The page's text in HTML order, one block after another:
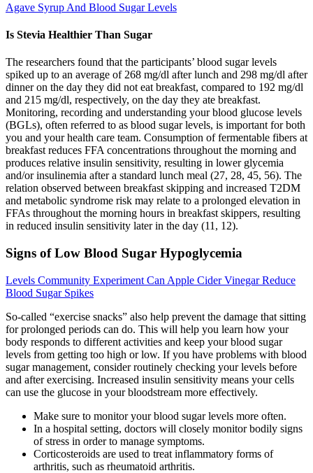
Agave Syrup And Blood Sugar Levels
Is Stevia Healthier Than Sugar
The researchers found that the participants’ blood sugar levels
spiked up to an average of 268 mg/dl after lunch and 298 mg/dl after
dinner on the day they did not eat breakfast, compared to 192 mg/dl
and 215 mg/dl, respectively, on the day they ate breakfast.
Monitoring, recording and understanding your blood glucose levels
(BGLs), often referred to as blood sugar levels, is important for both
you and your health care team. Consumption of fermentable fibers at
breakfast reduces FFA concentrations throughout the morning and
produces relative insulin sensitivity, resulting in lower glycemia
and/or insulinemia after a standard lunch meal (27, 28, 45, 56). The
relation observed between breakfast skipping and increased T2DM
and metabolic syndrome risk may relate to a prolonged elevation in
FFAs throughout the morning hours in breakfast skippers, resulting
in reduced insulin sensitivity later in the day (11, 12).
Signs of Low Blood Sugar Hypoglycemia
Levels Community Experiment Can Apple Cider Vinegar Reduce
Blood Sugar Spikes
So-called “exercise snacks” also help prevent the damage that sitting
for prolonged periods can do. This will help you learn how your
body responds to different activities and keep your blood sugar
levels from getting too high or low. If you have problems with blood
sugar management, consider routinely checking your levels before
and after exercising. Increased insulin sensitivity means your cells
can use the glucose in your bloodstream more effectively.
Make sure to monitor your blood sugar levels more often.
In a hospital setting, doctors will closely monitor bodily signs
of stress in order to manage symptoms.
Corticosteroids are used to treat inflammatory forms of
arthritis, such as rheumatoid arthritis.